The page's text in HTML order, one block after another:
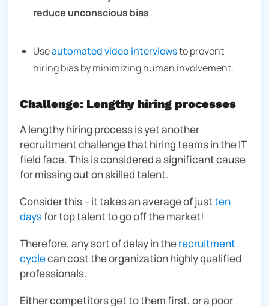
reduce unconscious bias.
Useautomated video interviewsto prevent
hiring bias by minimizing human involvement.
Challenge: Lengthy hiring processes
A lengthy hiring process is yet another
recruitment challenge that hiring teams in the IT
field face. This is considered a significant cause
for missing out on skilled talent.
Consider this – it takes an average ofjustten
daysfor top talent to go off the market!
Therefore, any sort of delay in therecruitment
cyclecan cost the organization highly qualified
professionals.
Either competitors get to them first, or a poor